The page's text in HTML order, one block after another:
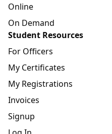
Online
On Demand
Student Resources
For Officers
My Certificates
My Registrations
Invoices
Signup